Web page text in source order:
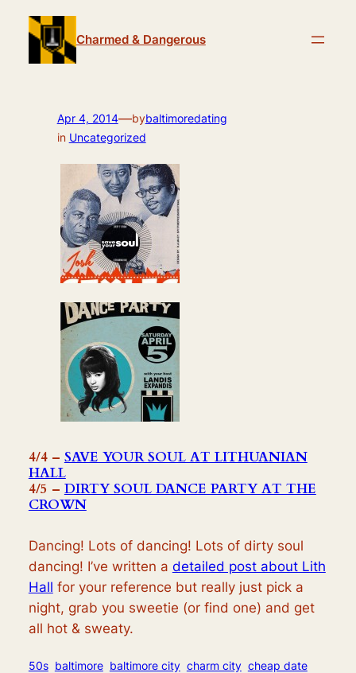
content
Charmed & Dangerous
Apr 4, 2014—bybaltimoredating
in Uncategorized
4/4 – SAVE YOUR SOUL AT LITHUANIAN
HALL
4/5 – DIRTY SOUL DANCE PARTY AT THE
CROWN
Dancing! Lots of dancing! Lots of dirty soul
dancing! I’ve written a detailed post about Lith
Hall for your reference but really just pick a
night, grab you sweetie (or find one) and get
all hot & sweaty.
50s baltimore baltimore city charm city cheap date